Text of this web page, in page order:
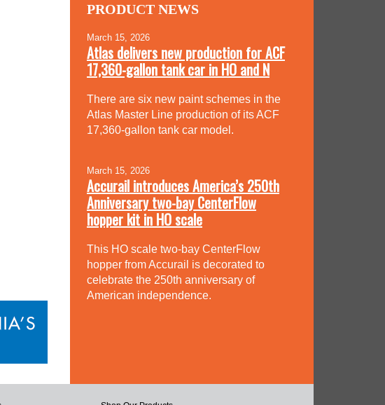
PRODUCT NEWS
March 15, 2026
Atlas delivers new production for ACF
17,360-gallon tank car in HO and N
There are six new paint schemes in the
Atlas Master Line production of its ACF
17,360-gallon tank car model.
March 15, 2026
Accurail introduces America’s 250th
Anniversary two-bay CenterFlow
hopper kit in HO scale
This HO scale two-bay CenterFlow
hopper from Accurail is decorated to
celebrate the 250th anniversary of
American independence.